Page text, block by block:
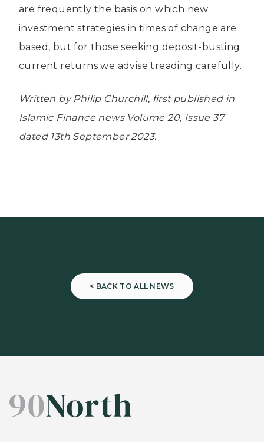
are frequently the basis on which new
investment strategies in times of change are
based, but for those seeking deposit-busting
current returns we advise treading carefully.
Written by Philip Churchill, first published in
Islamic Finance news Volume 20, Issue 37
dated 13th September 2023.
< BACK TO ALL NEWS